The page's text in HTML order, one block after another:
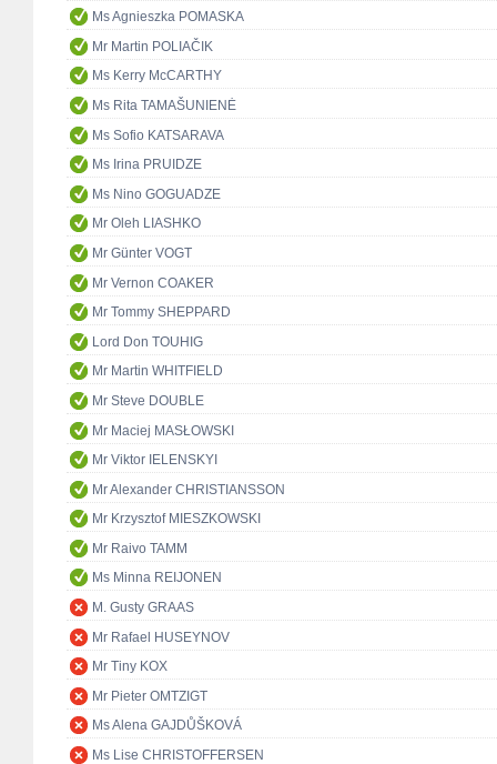
Ms Agnieszka POMASKA
Mr Martin POLIAČIK
Ms Kerry McCARTHY
Ms Rita TAMAŠUNIENĖ
Ms Sofio KATSARAVA
Ms Irina PRUIDZE
Ms Nino GOGUADZE
Mr Oleh LIASHKO
Mr Günter VOGT
Mr Vernon COAKER
Mr Tommy SHEPPARD
Lord Don TOUHIG
Mr Martin WHITFIELD
Mr Steve DOUBLE
Mr Maciej MASŁOWSKI
Mr Viktor IELENSKYI
Mr Alexander CHRISTIANSSON
Mr Krzysztof MIESZKOWSKI
Mr Raivo TAMM
Ms Minna REIJONEN
M. Gusty GRAAS
Mr Rafael HUSEYNOV
Mr Tiny KOX
Mr Pieter OMTZIGT
Ms Alena GAJDŮŠKOVÁ
Ms Lise CHRISTOFFERSEN